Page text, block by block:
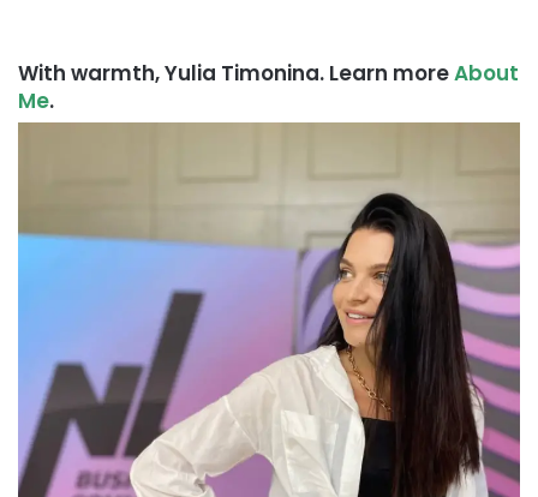
With warmth, Yulia Timonina. Learn moreAbout
Me.